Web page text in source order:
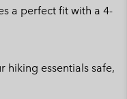
a perfect fit with a 4-
hiking essentials safe,